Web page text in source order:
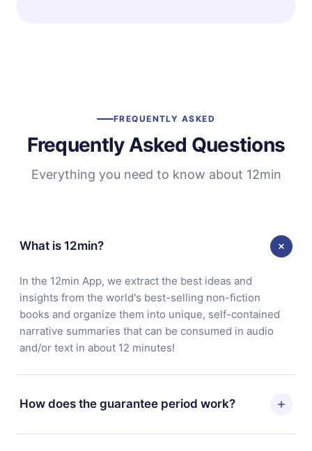
FREQUENTLY ASKED
Frequently Asked Questions
Everything you need to know about 12min
What is 12min?
In the 12min App, we extract the best ideas and
insights from the world's best-selling non-fiction
books and organize them into unique, self-contained
narrative summaries that can be consumed in audio
and/or text in about 12 minutes!
How does the guarantee period work?
You can download our app and start enjoying our